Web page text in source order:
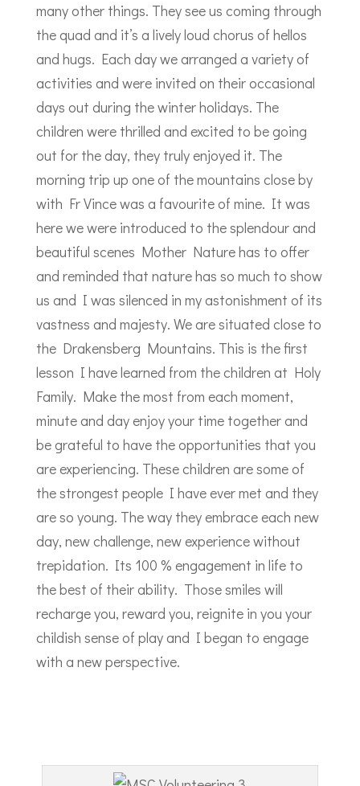
many other things. They see us coming through
the quad and it’s a lively loud chorus of hellos
and hugs. Each day we arranged a variety of
activities and were invited on their occasional
days out during the winter holidays. The
children were thrilled and excited to be going
out for the day, they truly enjoyed it. The
morning trip up one of the mountains close by
with Fr Vince was a favourite of mine. It was
here we were introduced to the splendour and
beautiful scenes Mother Nature has to offer
and reminded that nature has so much to show
us and I was silenced in my astonishment of its
vastness and majesty. We are situated close to
the Drakensberg Mountains. This is the first
lesson I have learned from the children at Holy
Family. Make the most from each moment,
minute and day enjoy your time together and
be grateful to have the opportunities that you
are experiencing. These children are some of
the strongest people I have ever met and they
are so young. The way they embrace each new
day, new challenge, new experience without
trepidation. Its 100 % engagement in life to
the best of their ability. Those smiles will
recharge you, reward you, reignite in you your
childish sense of play and I began to engage
with a new perspective.